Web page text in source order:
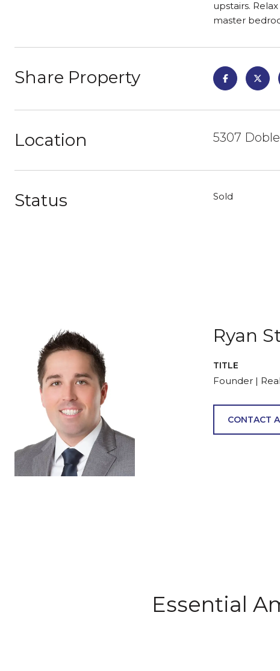
upstairs.
master
Share Property
Location 5307
Status Sold
Ryan
TITLE
Founder |
CONTACT
Essential